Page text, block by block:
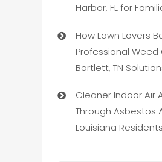
Harbor, FL for
How Lawn Lovers
Professional Weed
Bartlett, TN
Cleaner Indoor Air
Through Asbestos
Louisiana